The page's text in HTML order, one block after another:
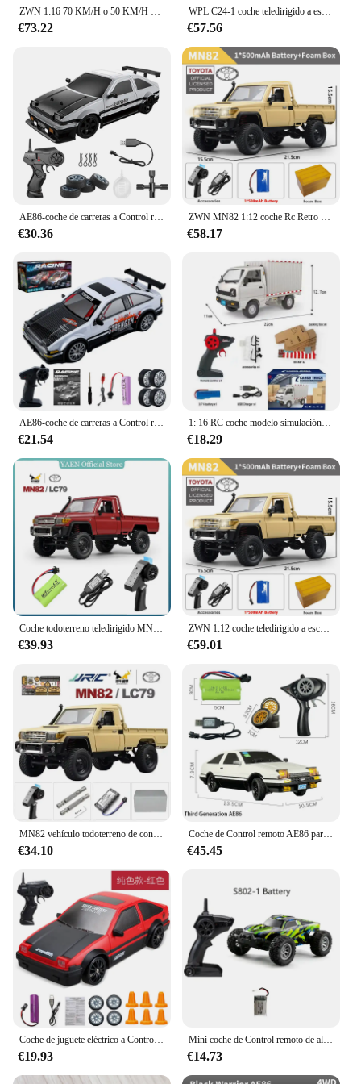
ZWN 1:16 70 KM/H o 50 KM/H 4WD RC coche con coches de Control remoto LED camión monstruo de deriva de alta velocidad para niños vs Wltoys 144001 Juguetes
€73.22
WPL C24-1 coche teledirigido a escala completa 1:16 2,4G 4WD Rock Crawler Buggy eléctrico camión de escalada luz LED en carretera 1/16 para niños regalos Juguetes
€57.56
AE86-coche de carreras a Control remoto para niños, juguete de vehículo de alta velocidad, 1:16, 4WD, 2,4G, GTR, RC
€30.36
ZWN MN82 1:12 coche Rc Retro con luces LED simulación a escala completa LC79 profesional 4WD camioneta con Control remoto modelo de camión RC Juguetes
€58.17
€21.54
1: 16 RC coche modelo simulación deriva escalada camión luz LED carga juguete eléctrico niño niño regalo de cumpleaños
€18.29
€39.93
ZWN 1:12 coche teledirigido a escala completa MN82 actualizado MN82 PRO faros controlables 2,4G 4WD coche todoterreno camioneta juguete para niños regalos
€59.01
€34.10
Coche de Control remoto AE86 para niños, giroscopio incorporado con luces LED, 2024G, 1/18, novedad de 2,4
€45.45
€19.93
Mini coche de Control remoto de alta velocidad para niños, juguete luminoso con luces Led duales integradas, 1/32G, para S801, S802, 2,4
€14.73